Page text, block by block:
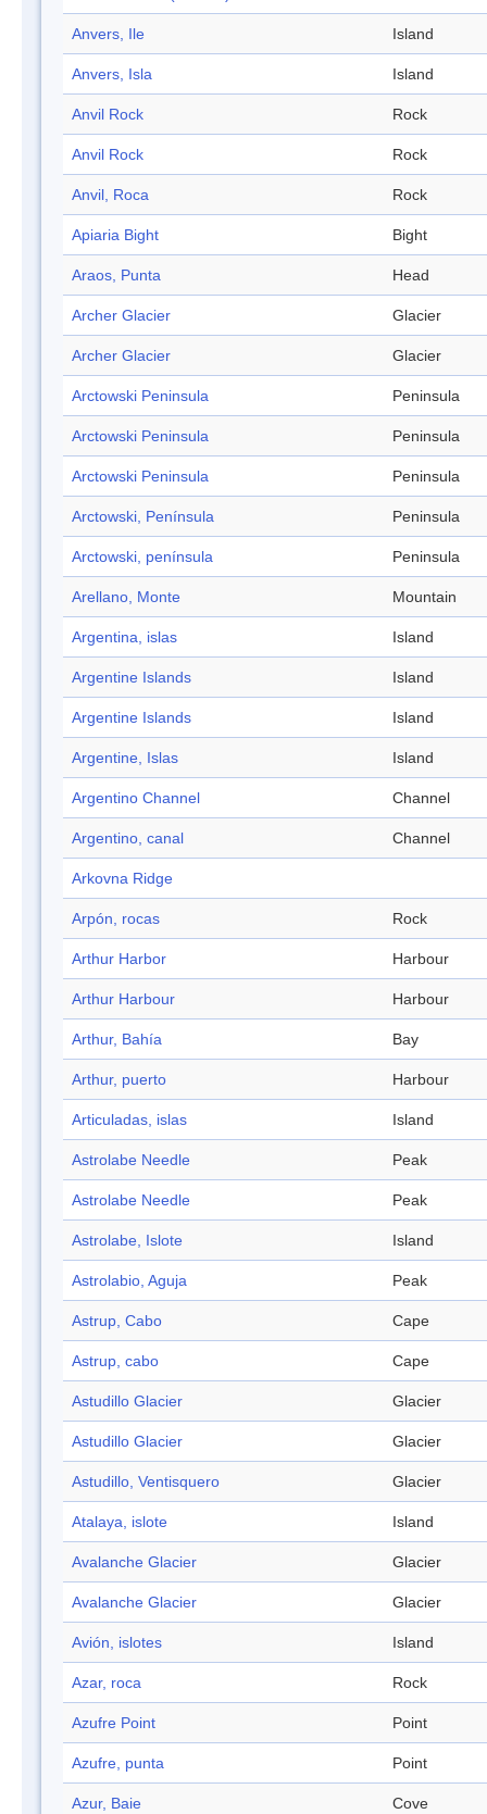
Anvers, Ile Island
Anvers, Isla Island
Anvil Rock Rock
Anvil Rock Rock
Anvil, Roca Rock
Apiaria Bight Bight
Araos, Punta Head
Archer Glacier Glacier
Archer Glacier Glacier
Arctowski Peninsula Peninsula
Arctowski Peninsula Peninsula
Arctowski Peninsula Peninsula
Arctowski, Península Peninsula
Arctowski, península Peninsula
Arellano, Monte Mountain
Argentina, islas Island
Argentine Islands Island
Argentine Islands Island
Argentine, Islas Island
Argentino Channel Channel
Argentino, canal Channel
Arkovna Ridge
Arpón, rocas Rock
Arthur Harbor Harbour
Arthur Harbour Harbour
Arthur, Bahía Bay
Arthur, puerto Harbour
Articuladas, islas Island
Astrolabe Needle Peak
Astrolabe Needle Peak
Astrolabe, Islote Island
Astrolabio, Aguja Peak
Astrup, Cabo Cape
Astrup, cabo Cape
Astudillo Glacier Glacier
Astudillo Glacier Glacier
Astudillo, Ventisquero Glacier
Atalaya, islote Island
Avalanche Glacier Glacier
Avalanche Glacier Glacier
Avión, islotes Island
Azar, roca Rock
Azufre Point Point
Azufre, punta Point
Azur, Baie Cove